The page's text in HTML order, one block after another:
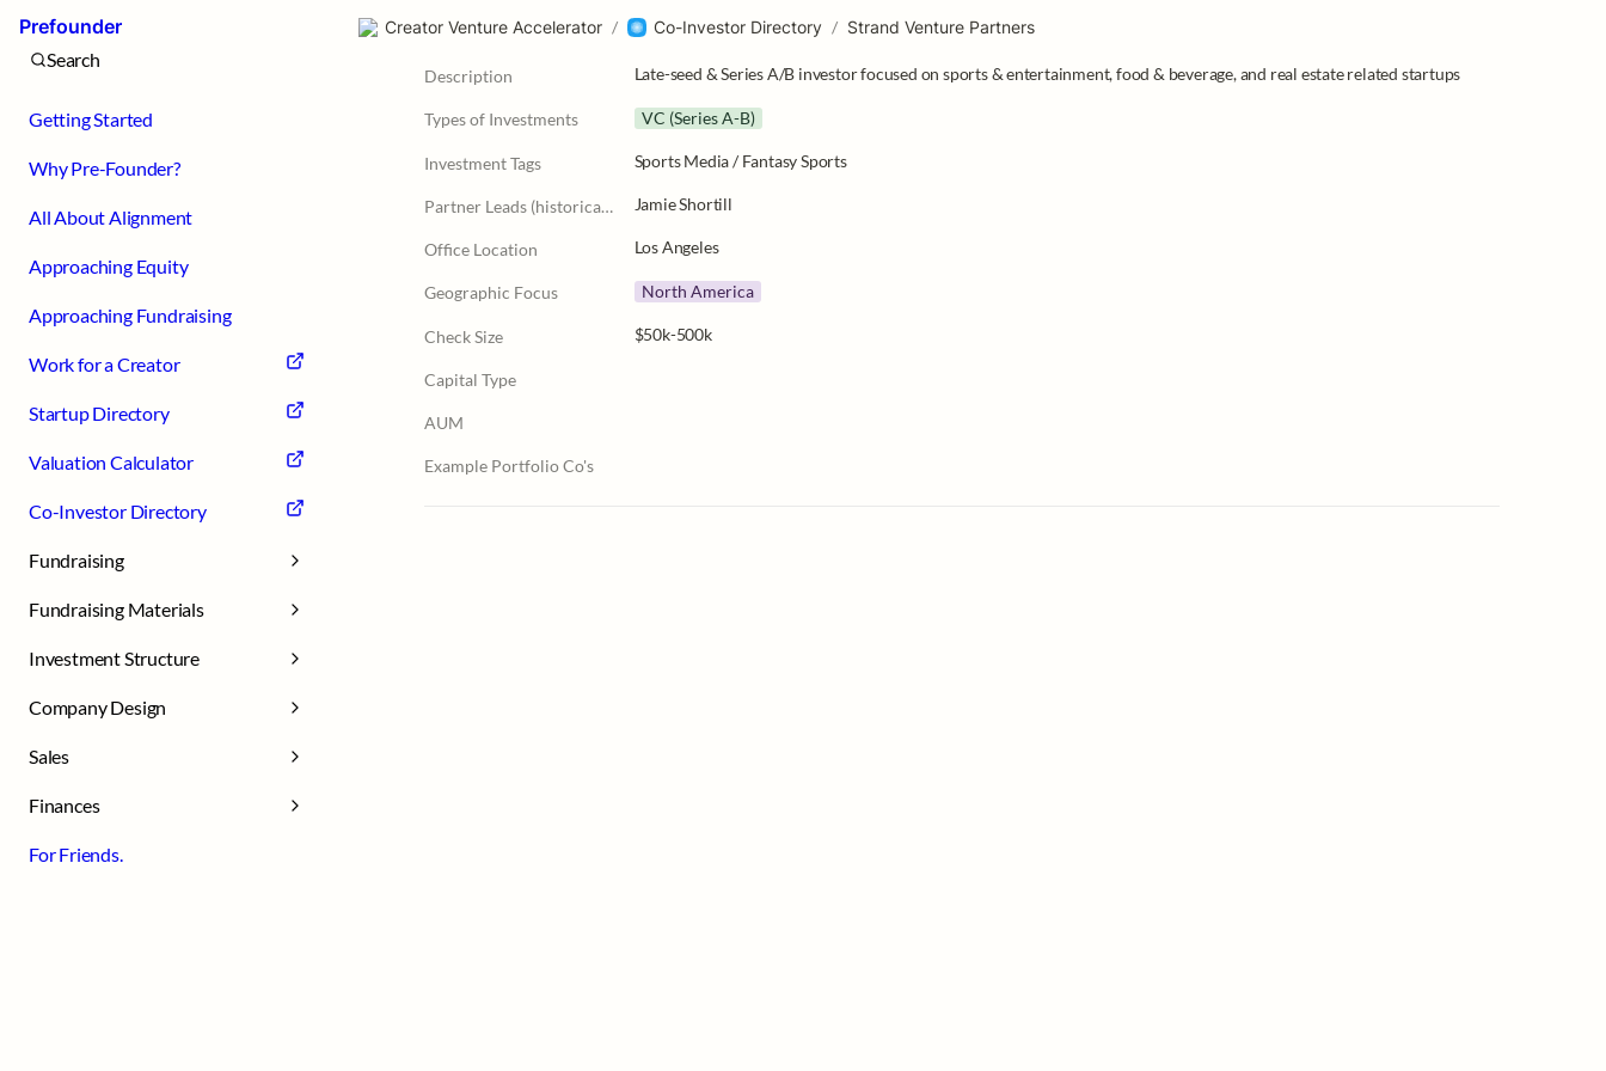
Prefounder
Search
Getting Started
Why Pre-Founder?
All About Alignment
Approaching Equity
Approaching Fundraising
Work for a Creator
Startup Directory
Valuation Calculator
Co-Investor Directory
Fundraising
Fundraising Materials
Investment Structure
Company Design
Sales
Finances
For Friends.
Creator Venture Accelerator / Co-Investor Directory / Strand Venture Partners
Description Late-seed & Series A/B investor focused on sports & entertainment, food & beverage, and real estate related startups
Types of Investments VC (Series A-B)
Investment Tags Sports Media / Fantasy Sports
Partner Leads (historically) Jamie Shortill
Office Location Los Angeles
Geographic Focus North America
Check Size $50k-500k
Capital Type
AUM
Example Portfolio Co's